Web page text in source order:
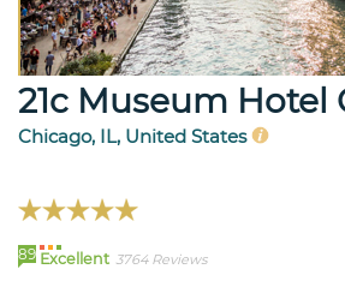
21c Museum Hotel
Chicago, IL, United States
89 Excellent 3764 Reviews